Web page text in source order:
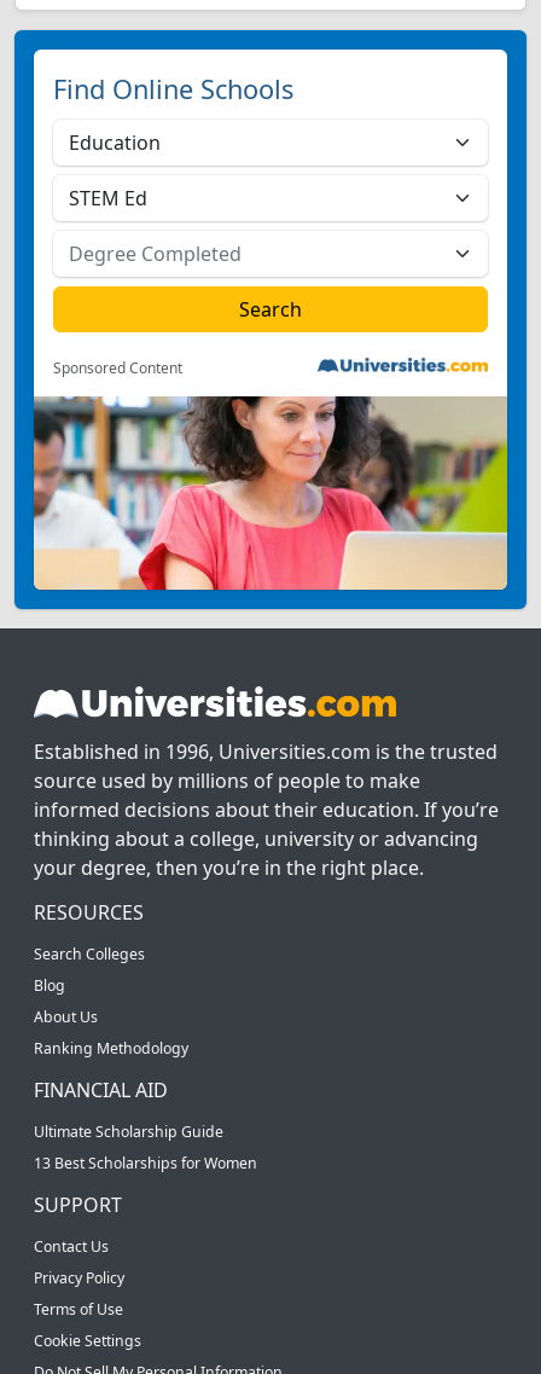
Find Online Schools
Sponsored Content
Established in 1996, Universities.com is the trusted
source used by millions of people to make
informed decisions about their education. If you’re
thinking about a college, university or advancing
your degree, then you’re in the right place.
RESOURCES
Search Colleges
Blog
About Us
Ranking Methodology
FINANCIAL AID
Ultimate Scholarship Guide
13 Best Scholarships for Women
SUPPORT
Contact Us
Privacy Policy
Terms of Use
Cookie Settings